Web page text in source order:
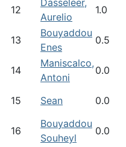
12
Dasseleer,
Aurelio
1.0
13
Bouyaddou
Enes
0.5
14
Maniscalco,
Antoni
0.0
15 Sean 0.0
16
Bouyaddou
Souheyl
0.0